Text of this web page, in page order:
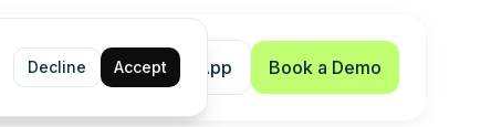
Shopify App Book a Demo
Decline Accept